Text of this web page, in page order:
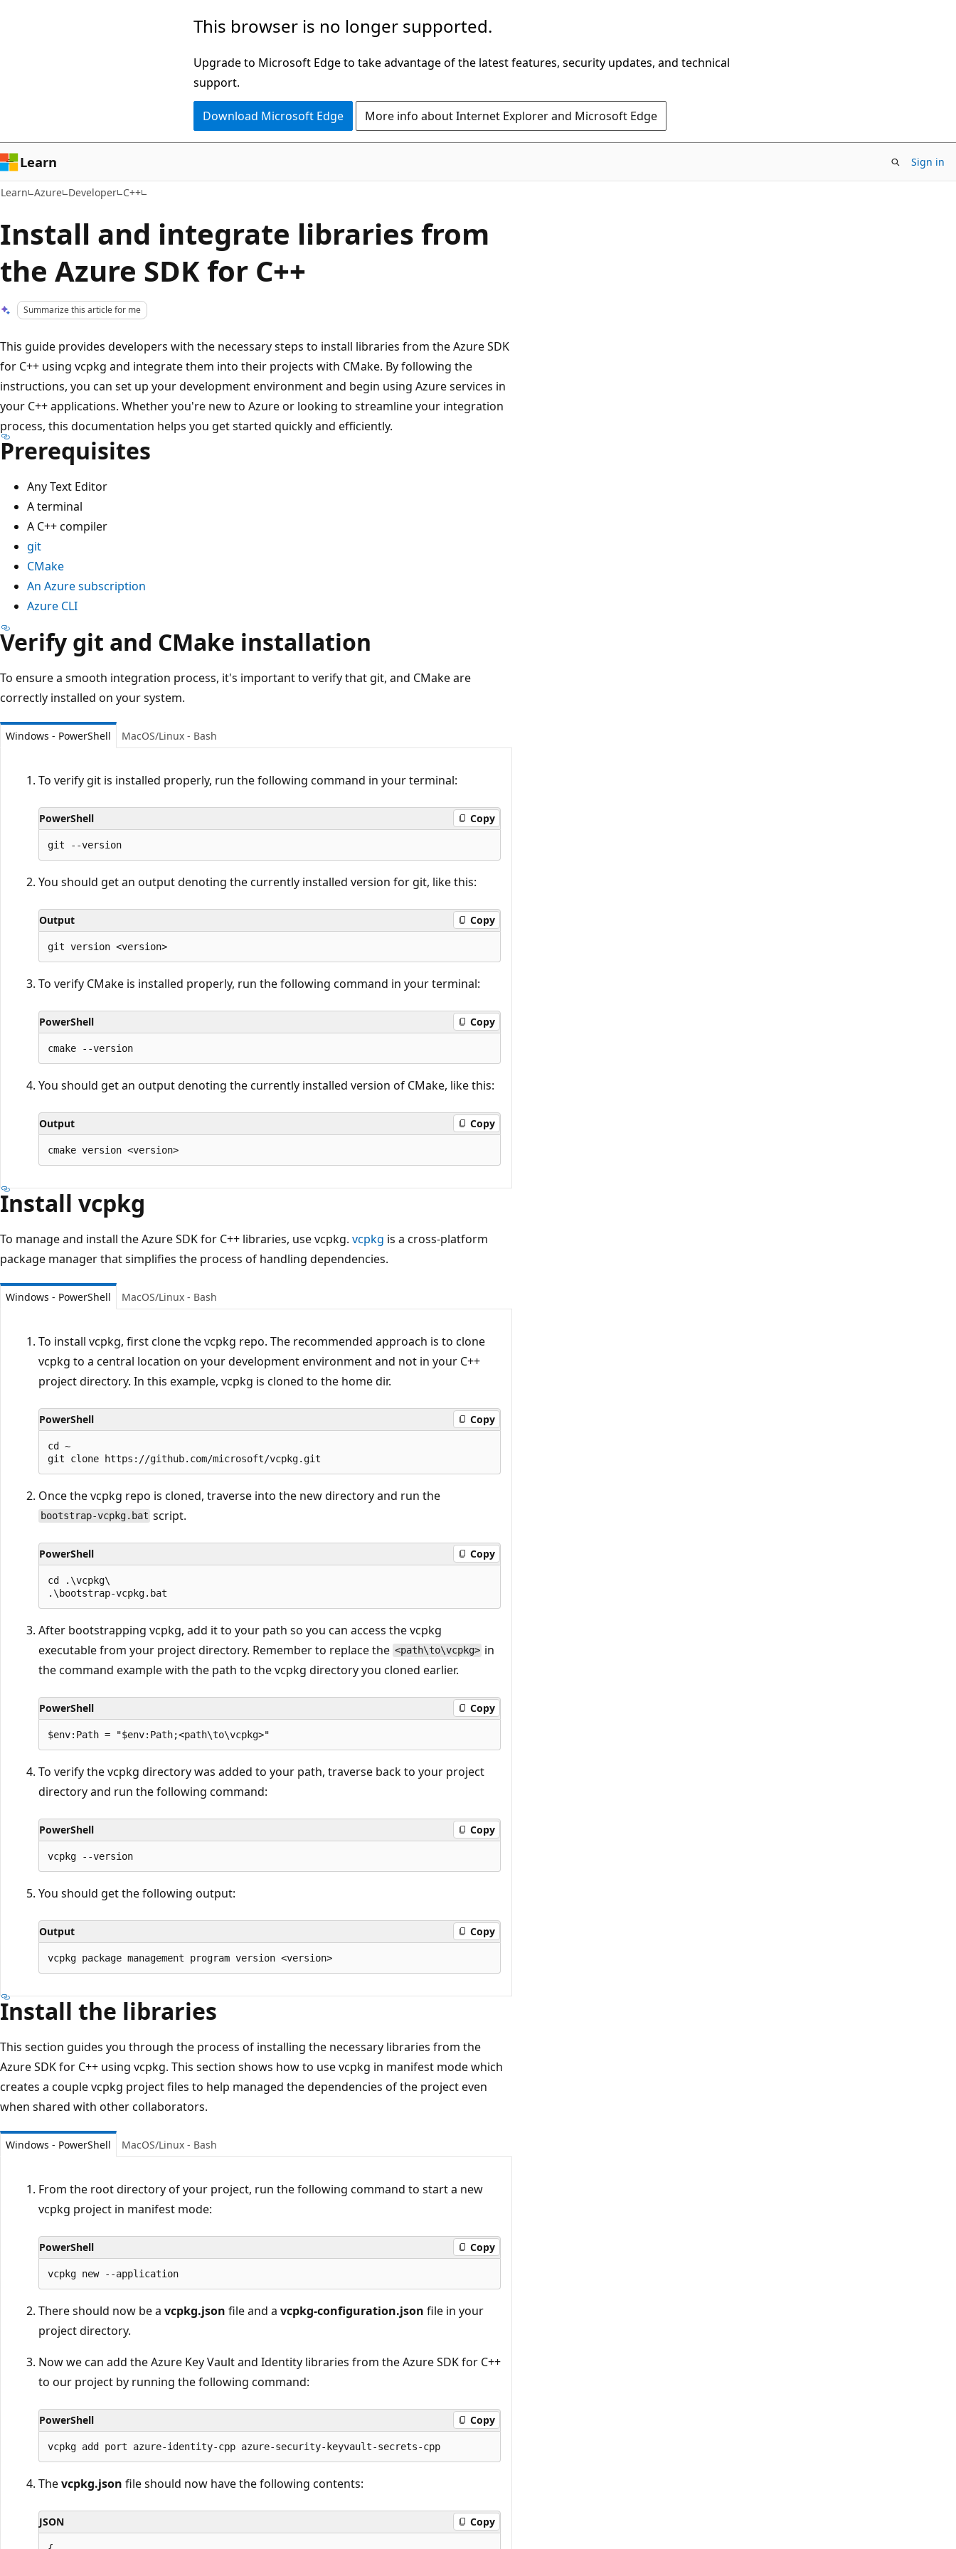
This browser is no longer supported.
Upgrade to Microsoft Edge to take advantage of the latest features, security updates, and technical
support.
Download Microsoft Edge More info about Internet Explorer and Microsoft Edge
Learn Sign in
Learn Azure Developer C++
Install and integrate libraries from
the Azure SDK for C++
Summarize this article for me
This guide provides developers with the necessary steps to install libraries from the Azure SDK
for C++ using vcpkg and integrate them into their projects with CMake. By following the
instructions, you can set up your development environment and begin using Azure services in
your C++ applications. Whether you're new to Azure or looking to streamline your integration
process, this documentation helps you get started quickly and efficiently.
Prerequisites
Any Text Editor
A terminal
A C++ compiler
git
CMake
An Azure subscription
Azure CLI
Verify git and CMake installation
To ensure a smooth integration process, it's important to verify that git, and CMake are
correctly installed on your system.
Windows - PowerShell MacOS/Linux - Bash
To verify git is installed properly, run the following command in your terminal:
PowerShell Copy
You should get an output denoting the currently installed version for git, like this:
Output Copy
To verify CMake is installed properly, run the following command in your terminal:
PowerShell Copy
You should get an output denoting the currently installed version of CMake, like this:
Output Copy
Install vcpkg
To manage and install the Azure SDK for C++ libraries, use vcpkg. vcpkg is a cross-platform
package manager that simplifies the process of handling dependencies.
Windows - PowerShell MacOS/Linux - Bash
To install vcpkg, first clone the vcpkg repo. The recommended approach is to clone
vcpkg to a central location on your development environment and not in your C++
project directory. In this example, vcpkg is cloned to the home dir.
PowerShell Copy
cd ~
Once the vcpkg repo is cloned, traverse into the new directory and run the
bootstrap-vcpkg.bat script.
PowerShell Copy
cd .\vcpkg\
After bootstrapping vcpkg, add it to your path so you can access the vcpkg
executable from your project directory. Remember to replace the <path\to\vcpkg> in
the command example with the path to the vcpkg directory you cloned earlier.
PowerShell Copy
To verify the vcpkg directory was added to your path, traverse back to your project
directory and run the following command:
PowerShell Copy
You should get the following output:
Output Copy
Install the libraries
This section guides you through the process of installing the necessary libraries from the
Azure SDK for C++ using vcpkg. This section shows how to use vcpkg in manifest mode which
creates a couple vcpkg project files to help managed the dependencies of the project even
when shared with other collaborators.
Windows - PowerShell MacOS/Linux - Bash
From the root directory of your project, run the following command to start a new
vcpkg project in manifest mode:
PowerShell Copy
There should now be a vcpkg.json file and a vcpkg-configuration.json file in your
project directory.
Now we can add the Azure Key Vault and Identity libraries from the Azure SDK for C++
to our project by running the following command:
PowerShell Copy
Thevcpkg.json file should now have the following contents:
JSON Copy